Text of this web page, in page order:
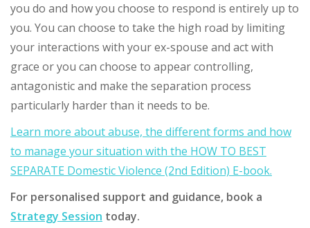
you do and how you choose to respond is entirely up to
you. You can choose to take the high road by limiting
your interactions with your ex-spouse and act with
grace or you can choose to appear controlling,
antagonistic and make the separation process
particularly harder than it needs to be.
Learn more about abuse, the different forms and how
to manage your situation with the HOW TO BEST
SEPARATE Domestic Violence (2nd Edition) E-book.
For personalised support and guidance, book a
Strategy Session today.